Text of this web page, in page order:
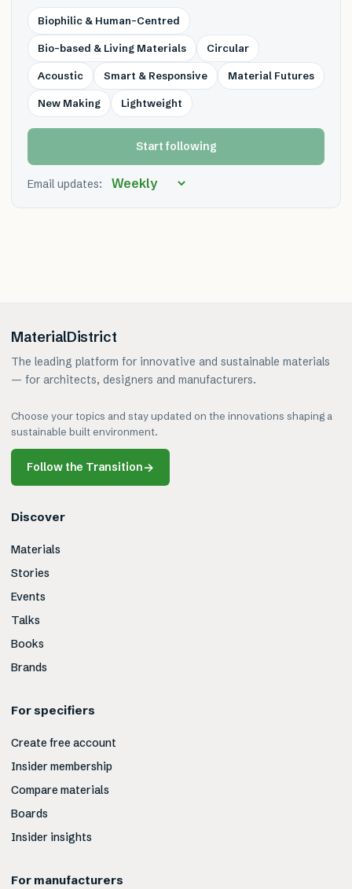
Biophilic & Human-Centred
Bio-based & Living Materials Circular
Acoustic Smart & Responsive Material Futures
New Making Lightweight
Start following
Email updates:
MaterialDistrict
The leading platform for innovative and sustainable materials
— for architects, designers and manufacturers.
Choose your topics and stay updated on the innovations shaping a
sustainable built environment.
Follow the Transition→
Discover
Materials
Stories
Events
Talks
Books
Brands
For specifiers
Create free account
Insider membership
Compare materials
Boards
Insider insights
For manufacturers